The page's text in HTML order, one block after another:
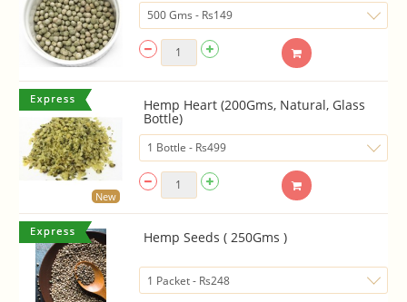
New
Hemp Heart (200Gms, Natural, Glass
Bottle)
Hemp Seeds ( 250Gms )